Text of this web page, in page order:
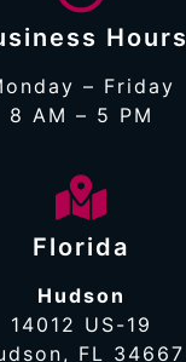
Hours
– Friday
8 AM – 5 PM
Florida
Hudson
14012 US-19
FL 34667